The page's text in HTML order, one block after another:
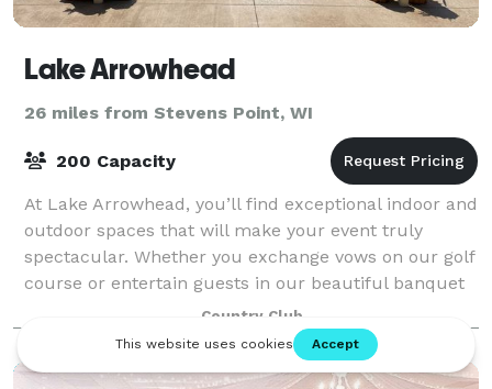
Lake Arrowhead
26 miles from Stevens Point, WI
200 Capacity
At Lake Arrowhead, you’ll find exceptional indoor and
outdoor spaces that will make your event truly
spectacular. Whether you exchange vows on our golf
course or entertain guests in our beautiful banquet
spaces, Lake Arrowhead gives you a v
Country Club